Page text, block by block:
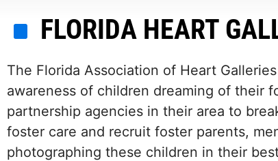
FLORIDA HEART
The Florida Association of Heart
awareness of children dreaming of their
partnership agencies in their area to
foster care and recruit foster parents,
photographing these children in their